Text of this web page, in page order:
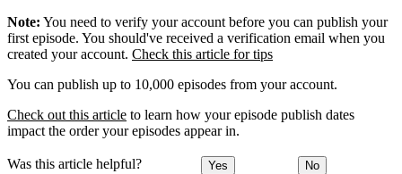
Note: You need to verify your account before you can publish your
first episode. You should've received a verification email when you
created your account. Check this article for tips
You can publish up to 10,000 episodes from your account.
Check out this article to learn how your episode publish dates
impact the order your episodes appear in.
Was this article helpful? Yes No